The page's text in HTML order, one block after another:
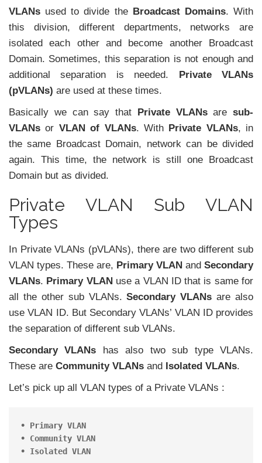
VLANs used to divide the Broadcast Domains. With
this division, different departments, networks are
isolated each other and become another Broadcast
Domain. Sometimes, this separation is not enough and
additional separation is needed. Private VLANs
(pVLANs) are used at these times.
Basically we can say that Private VLANsare sub-
VLANs or VLAN of VLANs. With Private VLANs, in
the same Broadcast Domain, network can be divided
again. This time, the network is still one Broadcast
Domain but as divided.
Private VLAN Sub VLAN
Types
In Private VLANs (pVLANs), there are two different sub
VLAN types. These are, Primary VLAN and Secondary
VLANs. Primary VLANuse a VLAN ID that is same for
all the other sub VLANs.Secondary VLANs are also
use VLAN ID. But Secondary VLANs’ VLAN ID provides
the separation of different sub VLANs.
Secondary VLANs has also two sub type VLANs.
These are Community VLANs and Isolated VLANs.
Let’s pick up all VLAN types of a Private VLANs :
• Primary VLAN
• Community VLAN
• Isolated VLAN